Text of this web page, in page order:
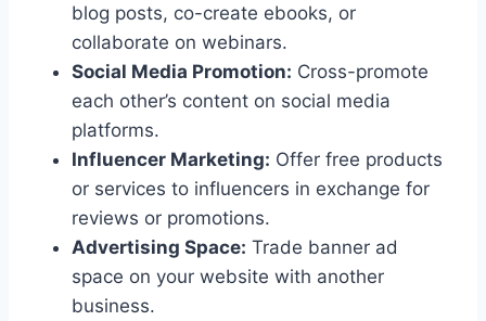
blog posts, co-create ebooks, or
collaborate on webinars.
Social Media Promotion: Cross-promote
each other’s content on social media
platforms.
Influencer Marketing: Offer free products
or services to influencers in exchange for
reviews or promotions.
Advertising Space: Trade banner ad
space on your website with another
business.